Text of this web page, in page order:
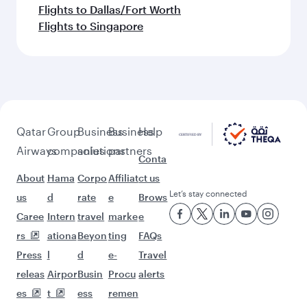
Flights to Dallas/Fort Worth
Flights to Singapore
Qatar
Airways
About
us
Caree
rs
Press
releas
es
Group
companies
Hama
d
Intern
ationa
l
Airpor
t
Business
solutions
Corpo
rate
travel
Beyon
d
Busin
ess
Business
partners
Affiliat
e
marke
ting
e-
Procu
remen
Help
Conta
ct us
Brows
e
FAQs
Travel
alerts
Let’s stay connected